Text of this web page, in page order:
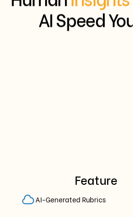
AI Speed
Feature
AI-Generated Rubrics